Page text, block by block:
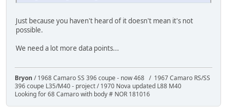
Just because you haven't heard of it doesn't mean it's not
possible.
We need a lot more data points...
Bryon / 1968 Camaro SS 396 coupe - now 468 / 1967 Camaro RS/SS
396 coupe L35/M40 - project / 1970 Nova updated L88 M40
Looking for 68 Camaro with body # NOR 181016